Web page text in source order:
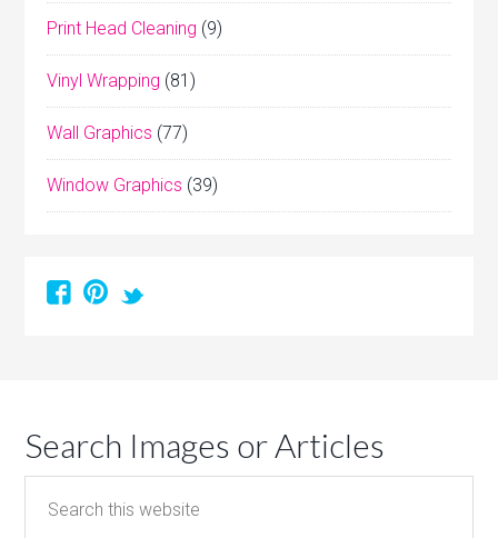
Print Head Cleaning (9)
Vinyl Wrapping (81)
Wall Graphics (77)
Window Graphics (39)
Search Images or Articles